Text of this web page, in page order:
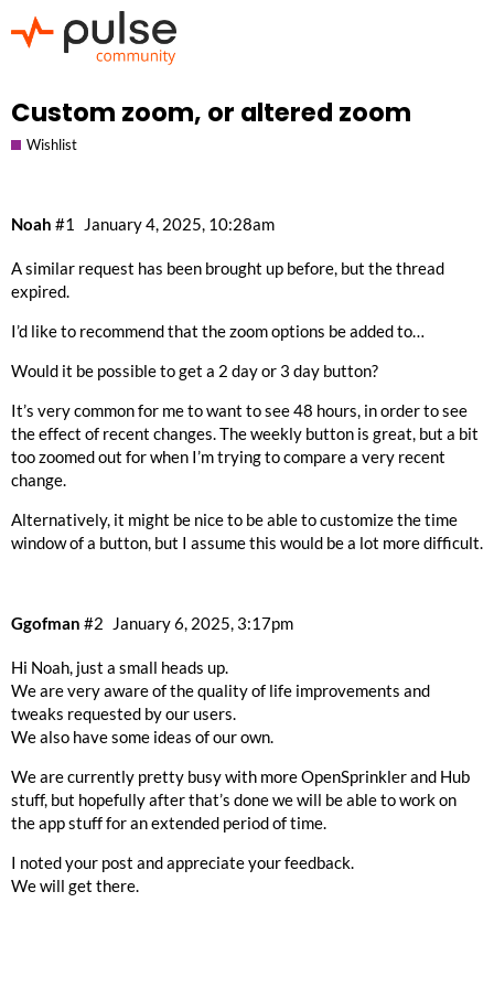
Custom zoom, or altered zoom
Wishlist
Noah January 4, 2025, 10:28am
#1
A similar request has been brought up before, but the thread
expired.
I’d like to recommend that the zoom options be added to…
Would it be possible to get a 2 day or 3 day button?
It’s very common for me to want to see 48 hours, in order to see
the effect of recent changes. The weekly button is great, but a bit
too zoomed out for when I’m trying to compare a very recent
change.
Alternatively, it might be nice to be able to customize the time
window of a button, but I assume this would be a lot more difficult.
Ggofman January 6, 2025, 3:17pm
#2
Hi Noah, just a small heads up.
We are very aware of the quality of life improvements and
tweaks requested by our users.
We also have some ideas of our own.
We are currently pretty busy with more OpenSprinkler and Hub
stuff, but hopefully after that’s done we will be able to work on
the app stuff for an extended period of time.
I noted your post and appreciate your feedback.
We will get there.